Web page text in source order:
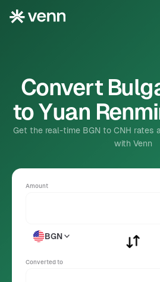
Convert
to Yuan
Get the real-time BGN to CNH rates
with Venn
Amount
BGN
Converted to